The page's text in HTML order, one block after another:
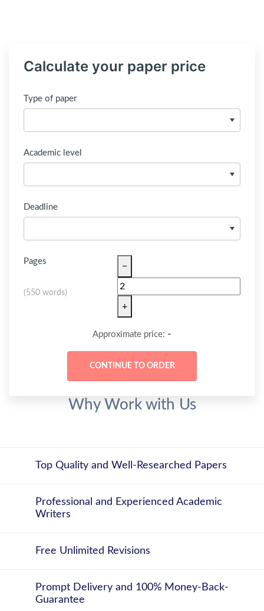
Calculate your paper price
Type of paper
Academic level
Deadline
Pages
(550 words)
−
+
Approximate price: -
Why Work with Us
Top Quality and Well-Researched Papers
Professional and Experienced Academic
Writers
Free Unlimited Revisions
Prompt Delivery and 100% Money-Back-
Guarantee